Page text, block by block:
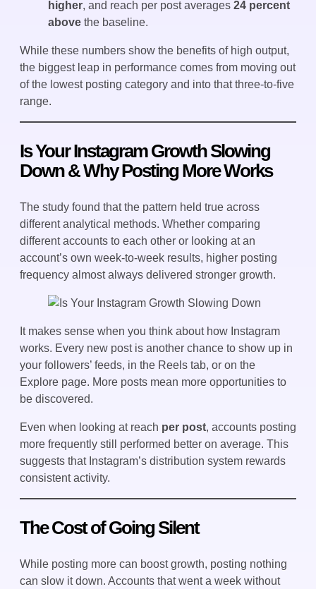
higher, and reach per post averages 24 percent
above the baseline.
While these numbers show the benefits of high output,
the biggest leap in performance comes from moving out
of the lowest posting category and into that three-to-five
range.
Is Your Instagram Growth Slowing
Down & Why Posting More Works
The study found that the pattern held true across
different analytical methods. Whether comparing
different accounts to each other or looking at an
account’s own week-to-week results, higher posting
frequency almost always delivered stronger growth.
It makes sense when you think about how Instagram
works. Every new post is another chance to show up in
your followers’ feeds, in the Reels tab, or on the
Explore page. More posts mean more opportunities to
be discovered.
Even when looking at reach per post, accounts posting
more frequently still performed better on average. This
suggests that Instagram’s distribution system rewards
consistent activity.
The Cost of Going Silent
While posting more can boost growth, posting nothing
can slow it down. Accounts that went a week without